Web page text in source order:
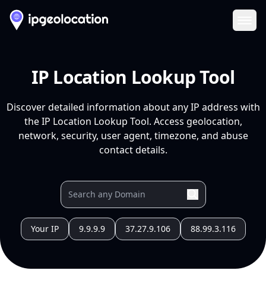
IP Location Lookup Tool
Discover detailed information about any IP address with
the IP Location Lookup Tool. Access geolocation,
network, security, user agent, timezone, and abuse
contact details.
Your IP 9.9.9.9 37.27.9.106 88.99.3.116